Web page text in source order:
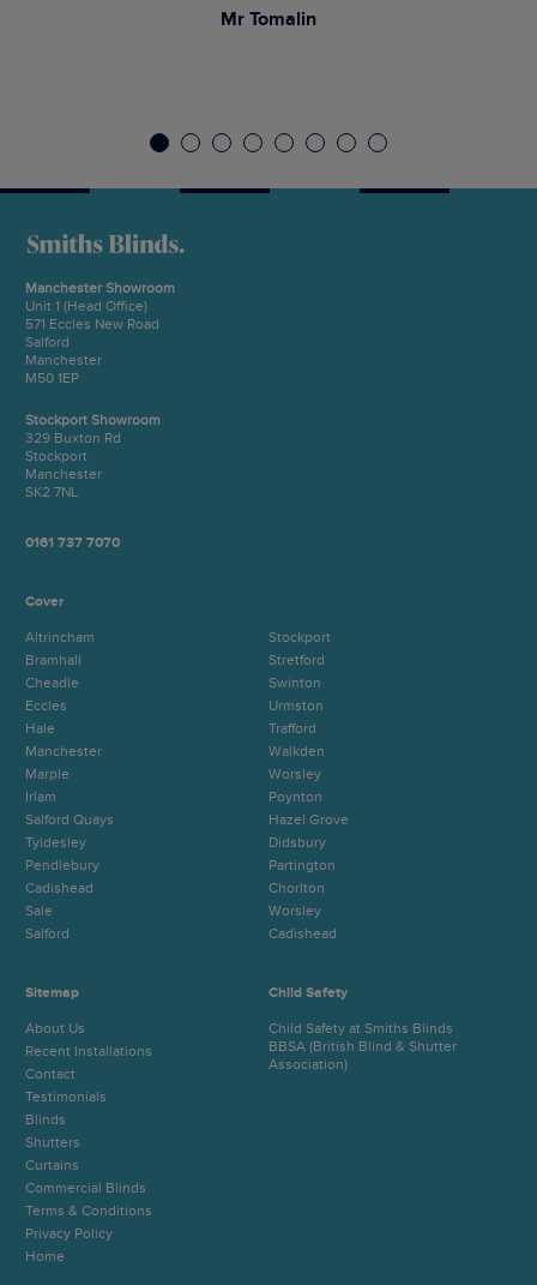
Mr Tomalin
1 2 3 4 5 6 7 8
Manchester Showroom
Unit 1 (Head Office)
571 Eccles New Road
Salford
Manchester
M50 1EP
Stockport Showroom
329 Buxton Rd
Stockport
Manchester
SK2 7NL
0161 737 7070
Cover
Altrincham
Bramhall
Cheadle
Eccles
Hale
Manchester
Marple
Irlam
Salford Quays
Tyldesley
Pendlebury
Cadishead
Sale
Salford
Stockport
Stretford
Swinton
Urmston
Trafford
Walkden
Worsley
Poynton
Hazel Grove
Didsbury
Partington
Chorlton
Worsley
Cadishead
Sitemap
About Us
Recent Installations
Contact
Testimonials
Blinds
Shutters
Curtains
Commercial Blinds
Terms & Conditions
Privacy Policy
Home
Child Safety
Child Safety at Smiths Blinds
BBSA (British Blind & Shutter
Association)